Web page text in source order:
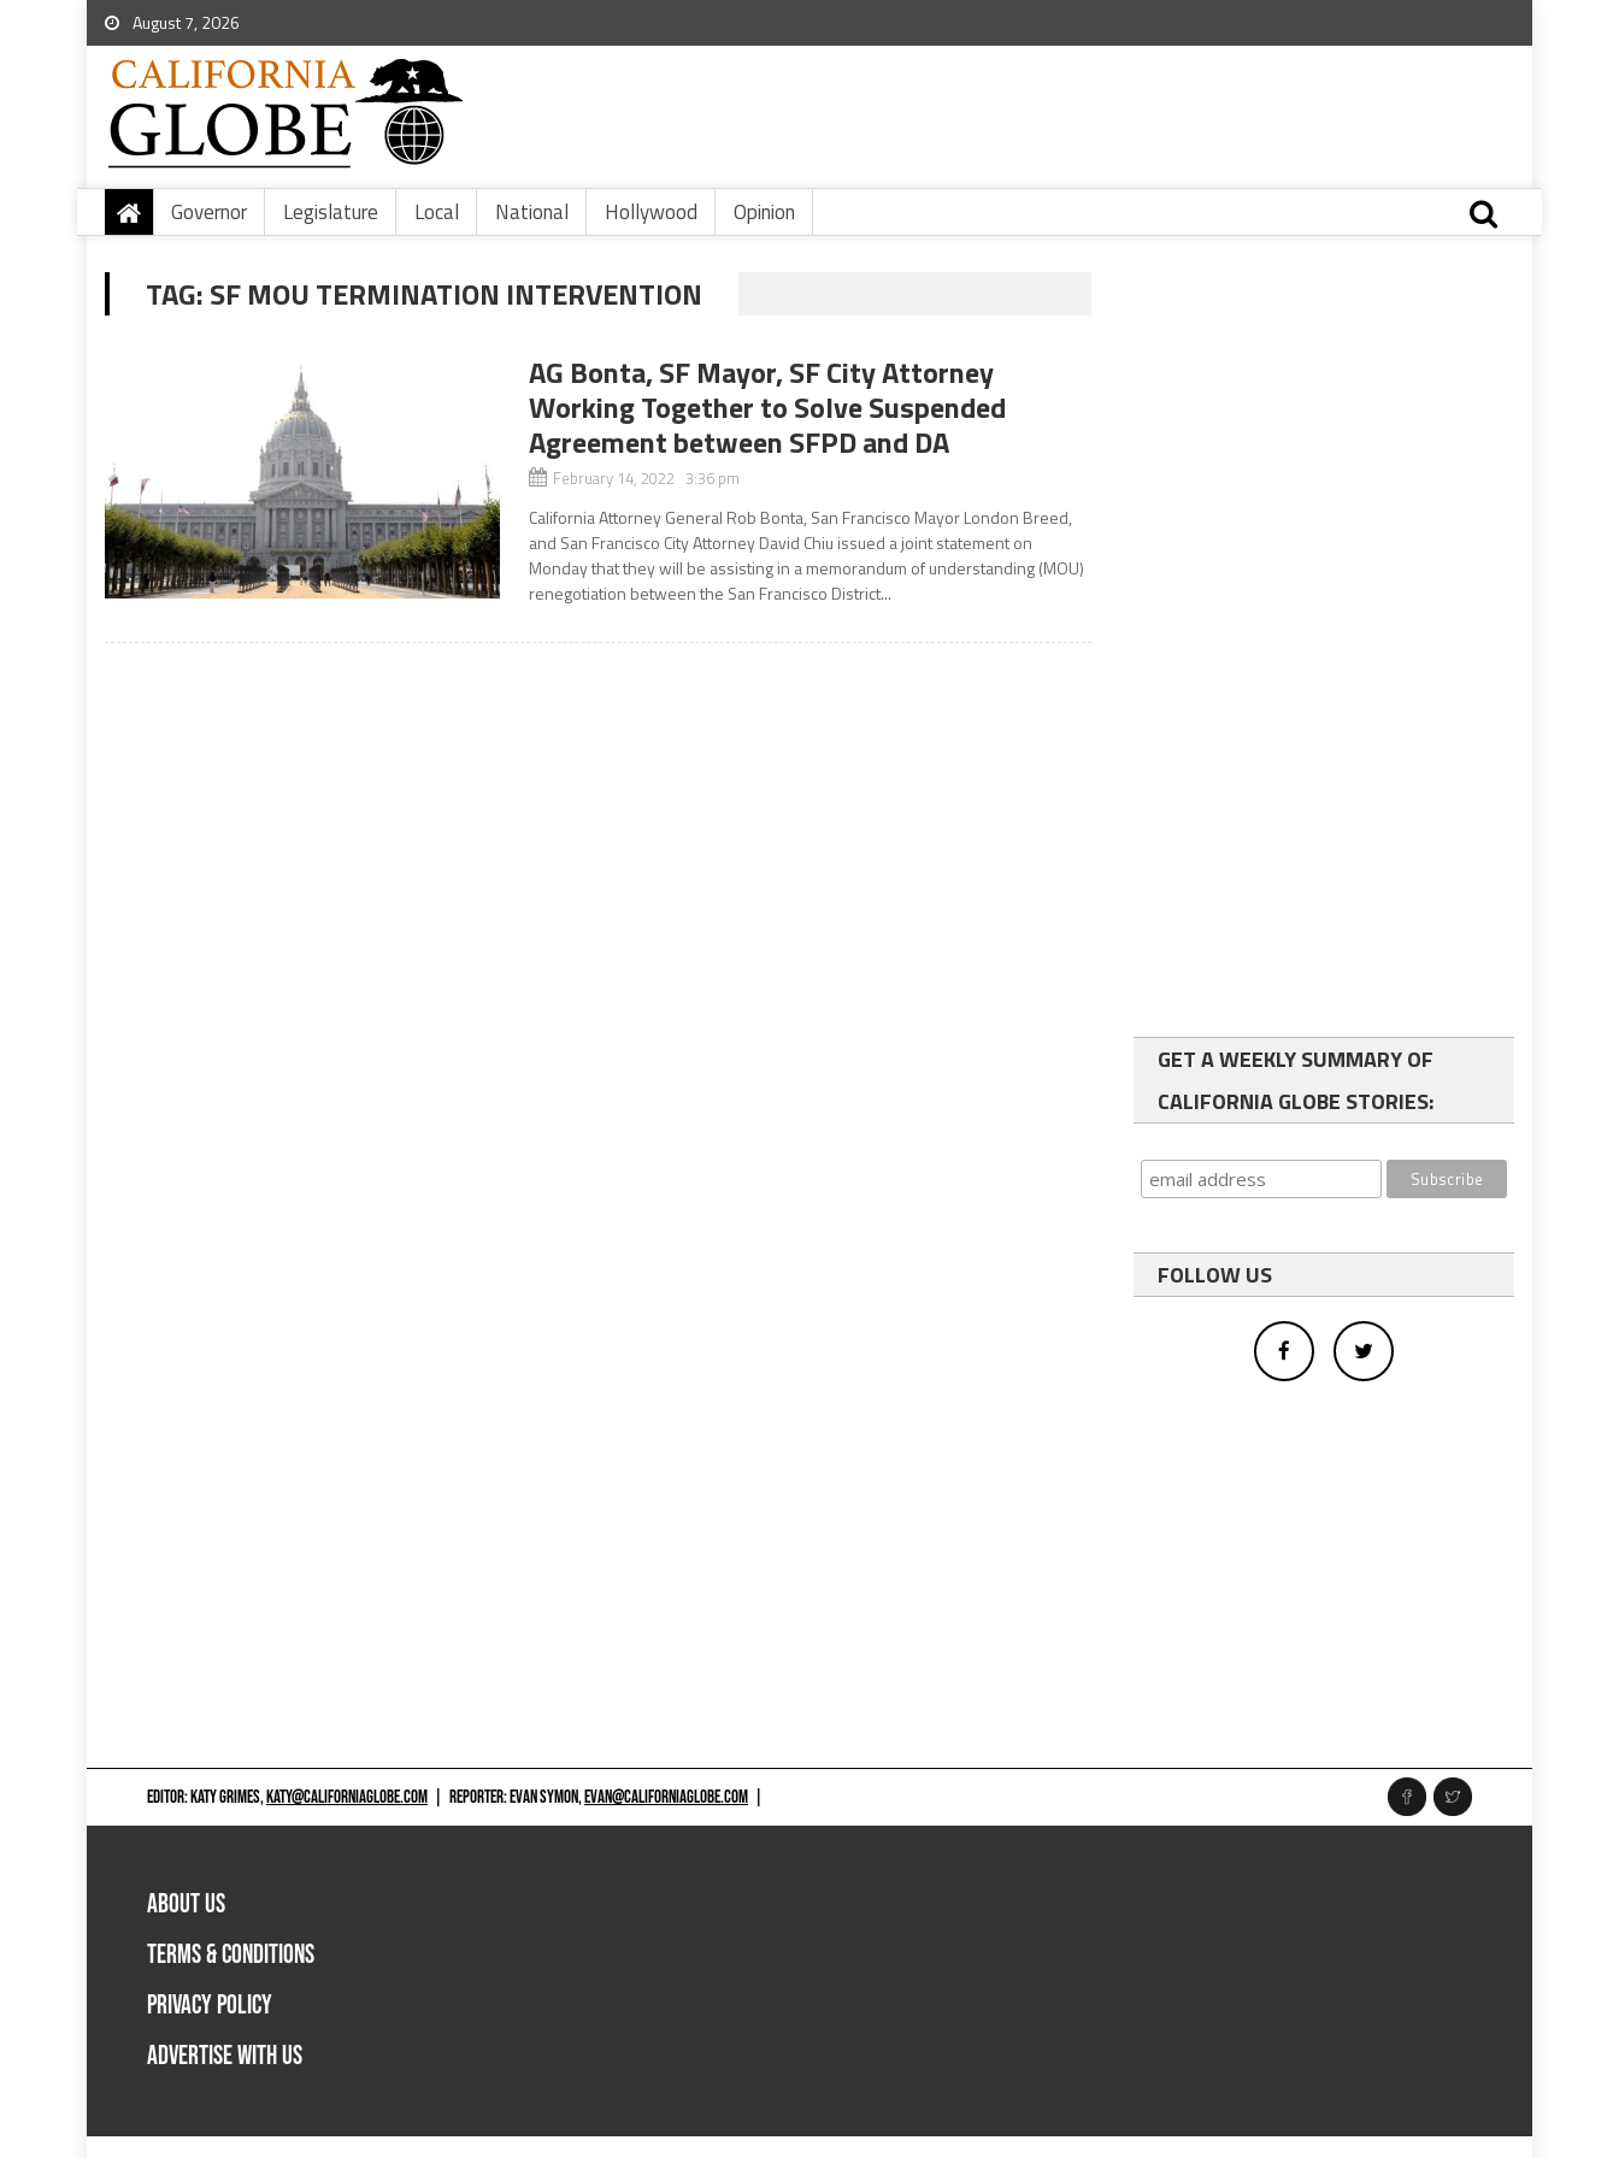
August 7, 2026
Governor Legislature Local National Hollywood Opinion
TAG:SF MOU TERMINATION INTERVENTION
AG Bonta, SF Mayor, SF City Attorney
Working Together to Solve Suspended
Agreement between SFPD and DA
February 14, 2022 3:36 pm
California Attorney General Rob Bonta, San Francisco Mayor London Breed,
and San Francisco City Attorney David Chiu issued a joint statement on
Monday that they will be assisting in a memorandum of understanding (MOU)
renegotiation between the San Francisco District...
GET A WEEKLY SUMMARY OF
CALIFORNIA GLOBE STORIES:
FOLLOW US
EDITOR: KATY GRIMES,KATY@CALIFORNIAGLOBE.COM REPORTER: EVAN SYMON,EVAN@CALIFORNIAGLOBE.COM
ABOUT US
TERMS & CONDITIONS
PRIVACY POLICY
ADVERTISE WITH US